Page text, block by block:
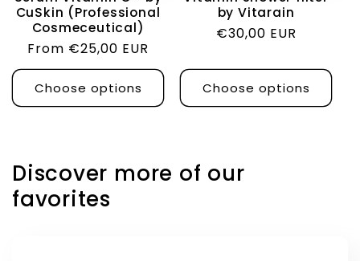
CuSkin (Professional
Cosmeceutical)
Regular
price
From €25,00 EUR
Choose options
by Vitarain
Regular
€30,00 EUR
Choose options
Discover more of our
favorites